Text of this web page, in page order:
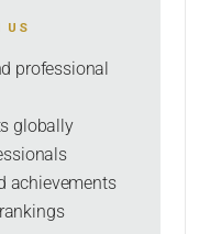
US
professional
globally
achievements